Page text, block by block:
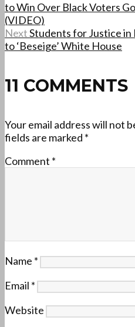
to Win Over Black Voters
(VIDEO)
NextStudents for Justice in
to ‘Beseige’ White House
11 COMMENTS
Your email address will not
fields are marked *
Comment *
Name *
Email *
Website